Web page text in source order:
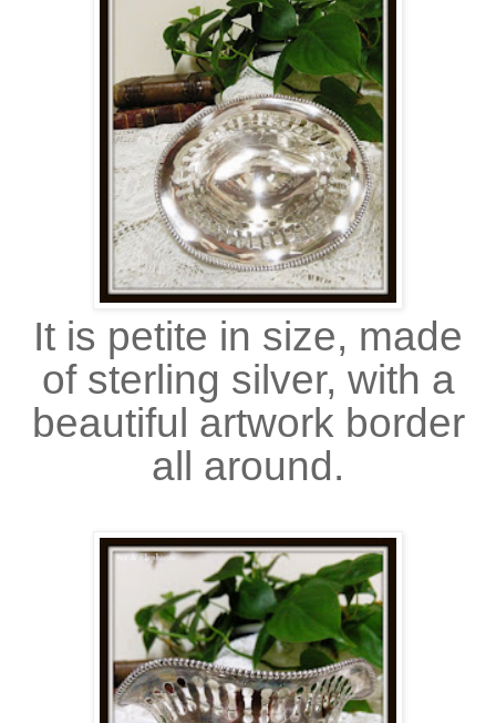
It is petite in size, made
of sterling silver, with a
beautiful artwork border
all around.